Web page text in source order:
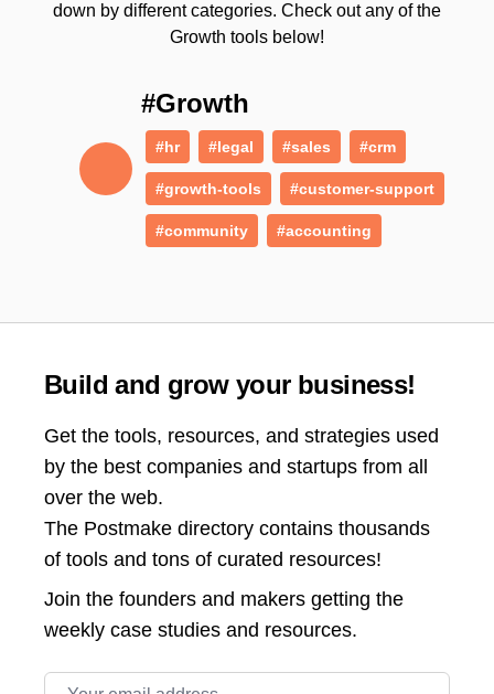
down by different categories. Check out any of the
Growth tools below!
#Growth
#hr #legal #sales #crm
#growth-tools #customer-support
#community #accounting
Build and grow your business!
Get the tools, resources, and strategies used
by the best companies and startups from all
over the web.
The Postmake directory contains thousands
of tools and tons of curated resources!
Join the founders and makers getting the
weekly case studies and resources.
Email address